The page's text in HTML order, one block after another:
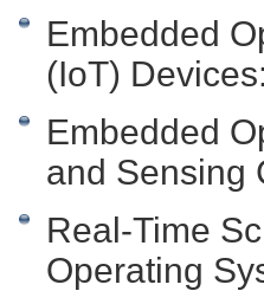
Embedded
(IoT)
Embedded
and Sensing
Real-Time
Operating